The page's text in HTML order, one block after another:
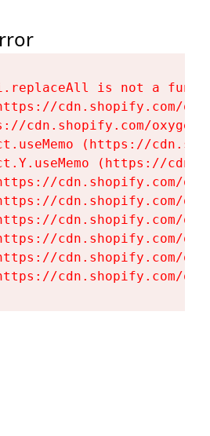
is not a
cdn.shopify.com/
cdn.shopify.com/
(https://
(https://
cdn.shopify.com/
cdn.shopify.com/
cdn.shopify.com/
cdn.shopify.com/
cdn.shopify.com/
cdn.shopify.com/